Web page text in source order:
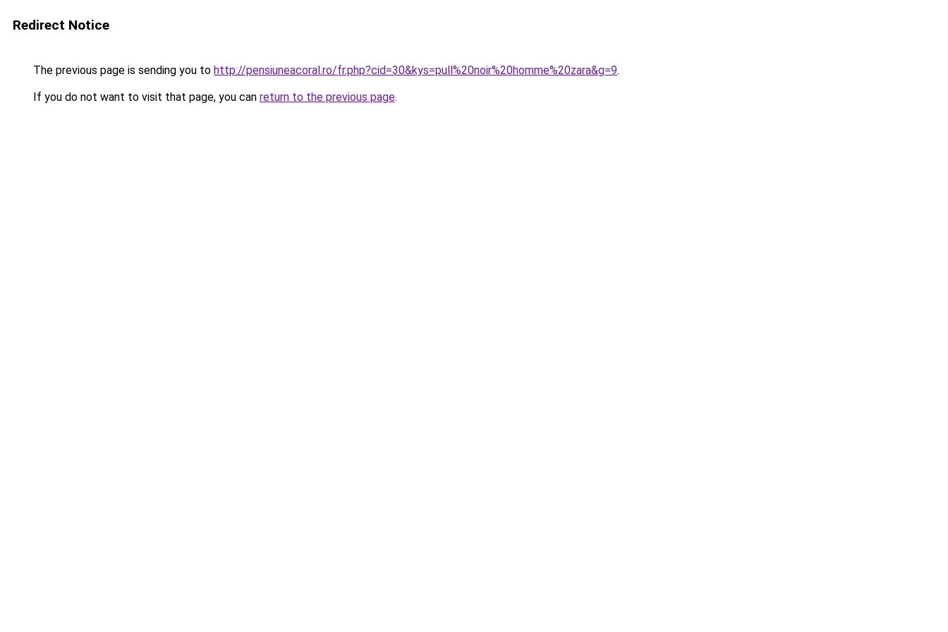
Redirect Notice
The previous page is sending you to http://pensiuneacoral.ro/fr.php?cid=30&kys=pull%20noir%20homme%20zara&g=9.
If you do not want to visit that page, you can return to the previous page.